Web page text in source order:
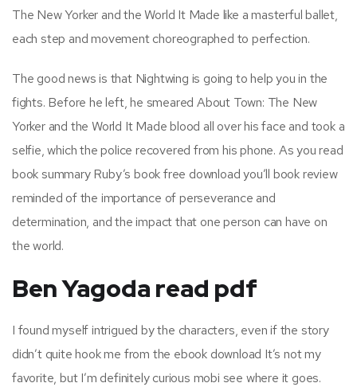
The New Yorker and the World It Made like a masterful ballet,
each step and movement choreographed to perfection.
The good news is that Nightwing is going to help you in the
fights. Before he left, he smeared About Town: The New
Yorker and the World It Made blood all over his face and took a
selfie, which the police recovered from his phone. As you read
book summary Ruby’s book free download you’ll book review
reminded of the importance of perseverance and
determination, and the impact that one person can have on
the world.
Ben Yagoda read pdf
I found myself intrigued by the characters, even if the story
didn’t quite hook me from the ebook download It’s not my
favorite, but I’m definitely curious mobi see where it goes.